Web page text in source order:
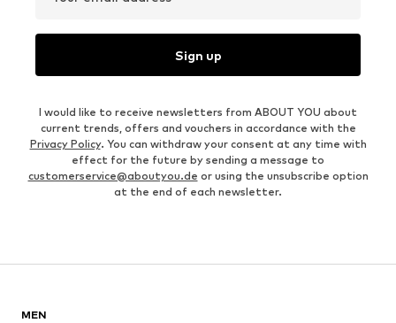
Sign up
I would like to receive newsletters from ABOUT YOU about
current trends, offers and vouchers in accordance with the
Privacy Policy. You can withdraw your consent at any time with
effect for the future by sending a message to
customerservice@aboutyou.de or using the unsubscribe option
at the end of each newsletter.
MEN